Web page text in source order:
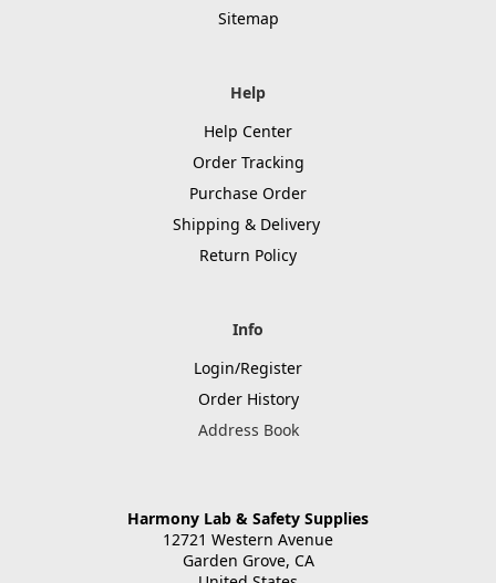
Sitemap
Help
Help Center
Order Tracking
Purchase Order
Shipping & Delivery
Return Policy
Info
Login/Register
Order History
Address Book
Harmony Lab & Safety Supplies
12721 Western Avenue
Garden Grove, CA